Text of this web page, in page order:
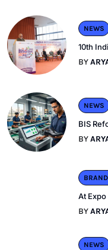
NEWS
10th
BY
NEWS
BIS
BY
At Expo
BY
NEWS